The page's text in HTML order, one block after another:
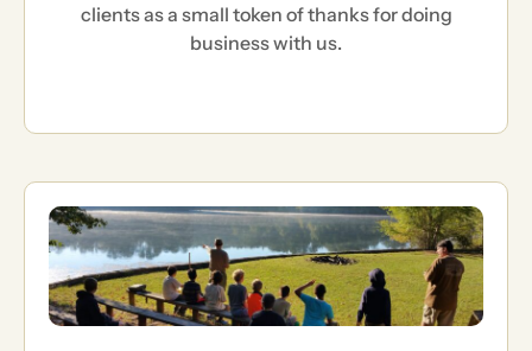
clients as a small token of thanks for doing
business with us.